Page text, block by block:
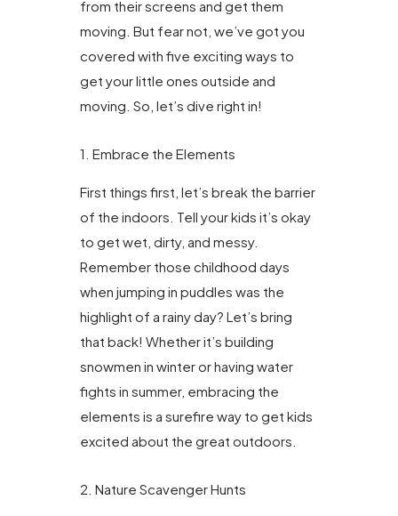
from their screens and get them
moving. But fear not, we’ve got you
covered with five exciting ways to
get your little ones outside and
moving. So, let’s dive right in!
1. Embrace the Elements
First things first, let’s break the barrier
of the indoors. Tell your kids it’s okay
to get wet, dirty, and messy.
Remember those childhood days
when jumping in puddles was the
highlight of a rainy day? Let’s bring
that back! Whether it’s building
snowmen in winter or having water
fights in summer, embracing the
elements is a surefire way to get kids
excited about the great outdoors.
2. Nature Scavenger Hunts